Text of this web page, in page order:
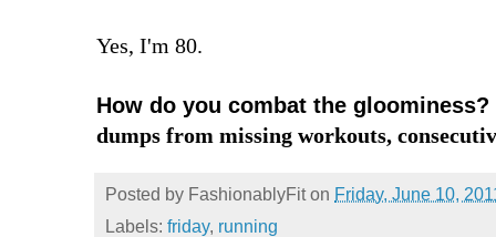
Yes, I'm 80.
How do you combat the gloominess?
dumps from missing workouts,
Posted by FashionablyFit on Friday, June 10,
Labels: friday, running